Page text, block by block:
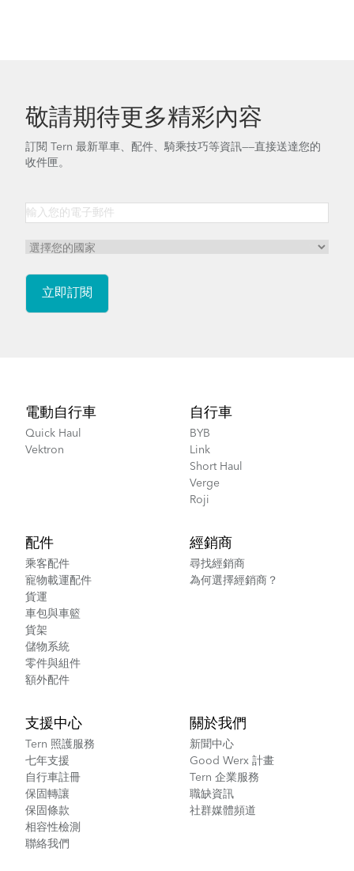
敬請期待更多精彩內容
訂閱 Tern 最新單車、配件、騎乘技巧等資訊——直接送達您的
收件匣。
電動自行車
Quick Haul
Vektron
自行車
BYB
Link
Short Haul
Verge
Roji
配件
乘客配件
寵物載運配件
貨運
車包與車籃
貨架
儲物系統
零件與組件
額外配件
經銷商
尋找經銷商
為何選擇經銷商？
支援中心
Tern 照護服務
七年支援
自行車註冊
保固轉讓
保固條款
相容性檢測
聯絡我們
關於我們
新聞中心
Good Werx 計畫
Tern 企業服務
職缺資訊
社群媒體頻道